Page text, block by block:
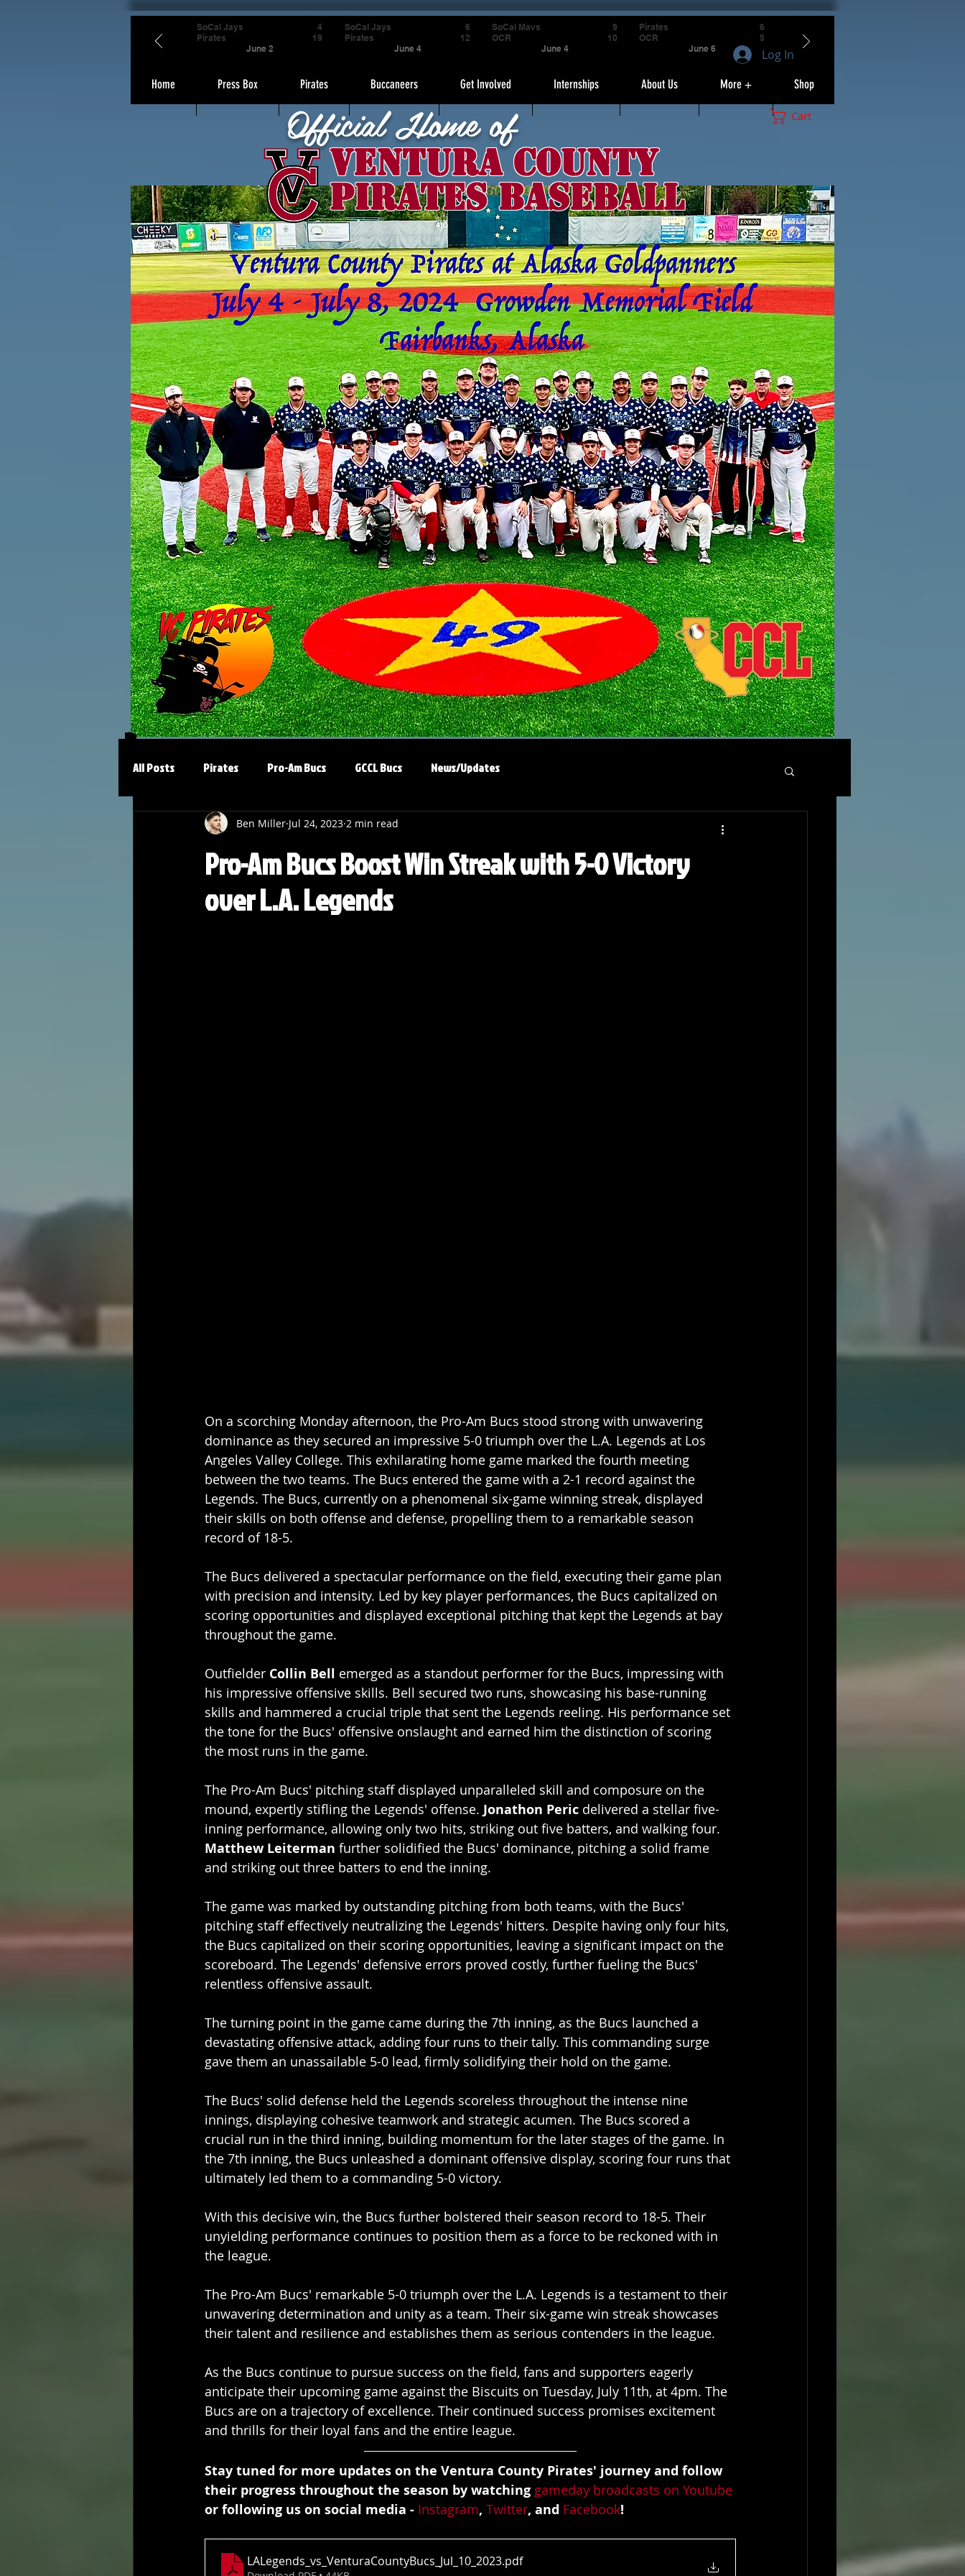
Home Press Box Pirates Buccaneers Get Involved Internships About Us More + Shop
Official Home of
Ventura County
Pirates Baseball
Cart
SoCal Jays
Pirates
June 2
4
19
SoCal Jays
Pirates
June 4
6
12
SoCal Mavs
OCR
June 4
9
10
Pirates
OCR
June 6
6
5
Log In
All Posts Pirates Pro-Am Bucs GCCL Bucs News/Updates
Pro-Am Bucs Boost Win Streak with 5-0 Victory
over L.A. Legends
Ben Miller Jul 24, 2023 2 min read
On a scorching Monday afternoon, the Pro-Am Bucs stood strong with unwavering
dominance as they secured an impressive 5-0 triumph over the L.A. Legends at Los
Angeles Valley College. This exhilarating home game marked the fourth meeting
between the two teams. The Bucs entered the game with a 2-1 record against the
Legends. The Bucs, currently on a phenomenal six-game winning streak, displayed
their skills on both offense and defense, propelling them to a remarkable season
record of 18-5.
The Bucs delivered a spectacular performance on the field, executing their game plan
with precision and intensity. Led by key player performances, the Bucs capitalized on
scoring opportunities and displayed exceptional pitching that kept the Legends at bay
throughout the game.
Outfielder Collin Bell emerged as a standout performer for the Bucs, impressing with
his impressive offensive skills. Bell secured two runs, showcasing his base-running
skills and hammered a crucial triple that sent the Legends reeling. His performance set
the tone for the Bucs' offensive onslaught and earned him the distinction of scoring
the most runs in the game.
The Pro-Am Bucs' pitching staff displayed unparalleled skill and composure on the
mound, expertly stifling the Legends' offense. Jonathon Peric delivered a stellar five-
inning performance, allowing only two hits, striking out five batters, and walking four.
Matthew Leiterman further solidified the Bucs' dominance, pitching a solid frame
and striking out three batters to end the inning.
The game was marked by outstanding pitching from both teams, with the Bucs'
pitching staff effectively neutralizing the Legends' hitters. Despite having only four hits,
the Bucs capitalized on their scoring opportunities, leaving a significant impact on the
scoreboard. The Legends' defensive errors proved costly, further fueling the Bucs'
relentless offensive assault.
The turning point in the game came during the 7th inning, as the Bucs launched a
devastating offensive attack, adding four runs to their tally. This commanding surge
gave them an unassailable 5-0 lead, firmly solidifying their hold on the game.
The Bucs' solid defense held the Legends scoreless throughout the intense nine
innings, displaying cohesive teamwork and strategic acumen. The Bucs scored a
crucial run in the third inning, building momentum for the later stages of the game. In
the 7th inning, the Bucs unleashed a dominant offensive display, scoring four runs that
ultimately led them to a commanding 5-0 victory.
With this decisive win, the Bucs further bolstered their season record to 18-5. Their
unyielding performance continues to position them as a force to be reckoned with in
the league.
The Pro-Am Bucs' remarkable 5-0 triumph over the L.A. Legends is a testament to their
unwavering determination and unity as a team. Their six-game win streak showcases
their talent and resilience and establishes them as serious contenders in the league.
As the Bucs continue to pursue success on the field, fans and supporters eagerly
anticipate their upcoming game against the Biscuits on Tuesday, July 11th, at 4pm. The
Bucs are on a trajectory of excellence. Their continued success promises excitement
and thrills for their loyal fans and the entire league.
Stay tuned for more updates on the Ventura County Pirates' journey and follow
their progress throughout the season by watching gameday broadcasts on Youtube
or following us on social media - Instagram, Twitter, and Facebook!
LALegends_vs_VenturaCountyBucs_Jul_10_2023.pdf